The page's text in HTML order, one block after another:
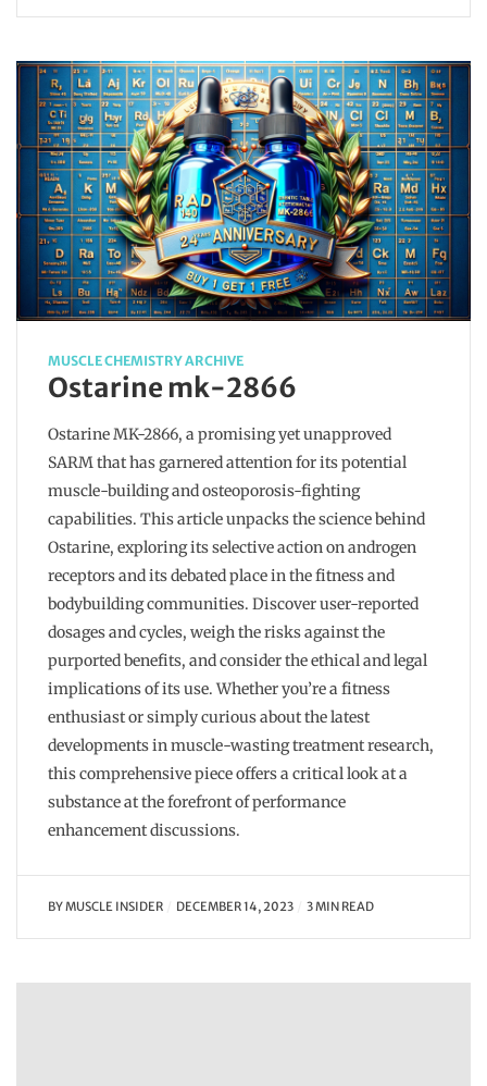
MUSCLE CHEMISTRY ARCHIVE
Ostarine mk-2866
Ostarine MK-2866, a promising yet unapproved
SARM that has garnered attention for its potential
muscle-building and osteoporosis-fighting
capabilities. This article unpacks the science behind
Ostarine, exploring its selective action on androgen
receptors and its debated place in the fitness and
bodybuilding communities. Discover user-reported
dosages and cycles, weigh the risks against the
purported benefits, and consider the ethical and legal
implications of its use. Whether you’re a fitness
enthusiast or simply curious about the latest
developments in muscle-wasting treatment research,
this comprehensive piece offers a critical look at a
substance at the forefront of performance
enhancement discussions.
BYMUSCLE INSIDER DECEMBER 14, 2023 3 MIN READ